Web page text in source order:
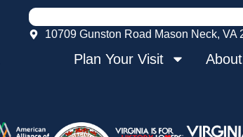
10709 Gunston Road Mason Neck, VA
Plan Your Visit About